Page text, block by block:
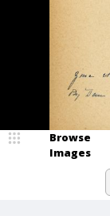
Browse
Images